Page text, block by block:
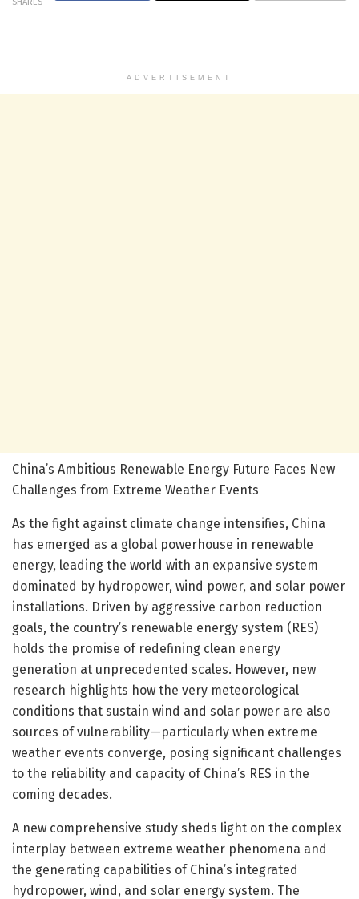
ADVERTISEMENT
China’s Ambitious Renewable Energy Future Faces New
Challenges from Extreme Weather Events
As the fight against climate change intensifies, China
has emerged as a global powerhouse in renewable
energy, leading the world with an expansive system
dominated by hydropower, wind power, and solar power
installations. Driven by aggressive carbon reduction
goals, the country’s renewable energy system (RES)
holds the promise of redefining clean energy
generation at unprecedented scales. However, new
research highlights how the very meteorological
conditions that sustain wind and solar power are also
sources of vulnerability—particularly when extreme
weather events converge, posing significant challenges
to the reliability and capacity of China’s RES in the
coming decades.
A new comprehensive study sheds light on the complex
interplay between extreme weather phenomena and
the generating capabilities of China’s integrated
hydropower, wind, and solar energy system. The